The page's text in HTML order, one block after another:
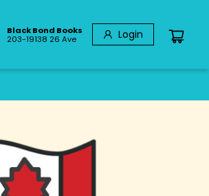
Black Bond Books
203-19138 26 Ave
Login